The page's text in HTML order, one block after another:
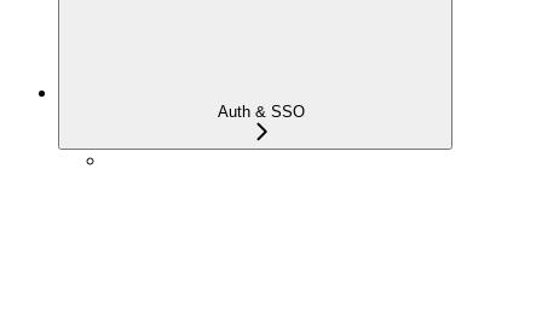
Auth & SSO